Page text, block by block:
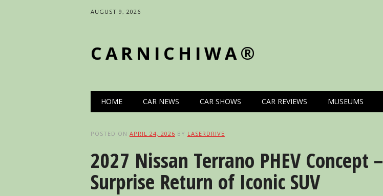
AUGUST 9, 2026
CARNICHIWA®
Main menu
HOME CAR NEWS CAR SHOWS CAR REVIEWS MUSEUMS
POSTED ON APRIL 24, 2026 BY LASERDRIVE
2027 Nissan Terrano PHEV Concept –
Surprise Return of Iconic SUV